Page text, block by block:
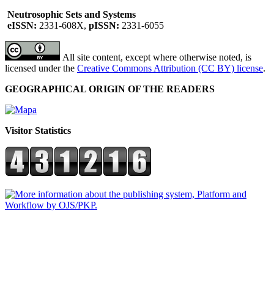
Neutrosophic Sets and Systems
eISSN: 2331-608X, pISSN: 2331-6055
All site content, except where otherwise noted, is
licensed under the Creative Commons Attribution (CC BY) license.
GEOGRAPHICAL ORIGIN OF THE READERS
Visitor Statistics